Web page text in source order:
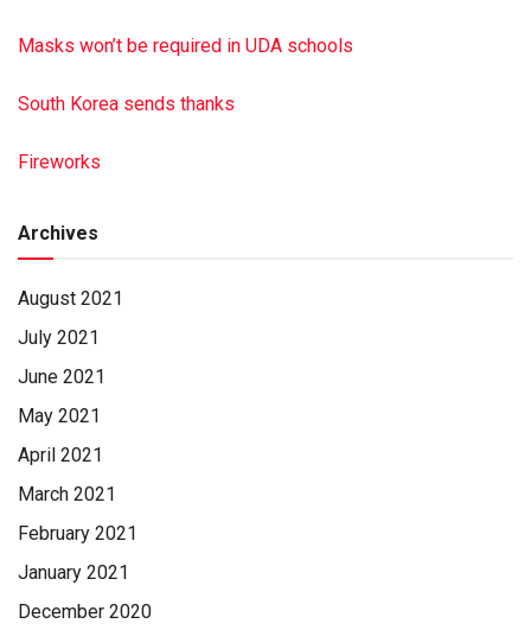
Masks won’t be required in UDA schools
South Korea sends thanks
Fireworks
Archives
August 2021
July 2021
June 2021
May 2021
April 2021
March 2021
February 2021
January 2021
December 2020